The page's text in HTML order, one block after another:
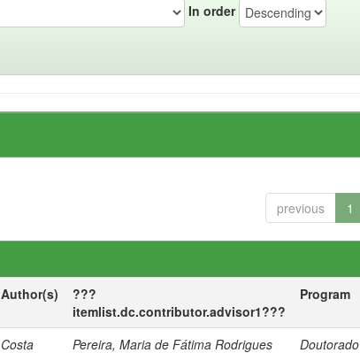
In order
previous 1
Author(s)
???
itemlist.dc.contributor.advisor1???
Program
Costa Pereira, Maria de Fátima Rodrigues Doutorado